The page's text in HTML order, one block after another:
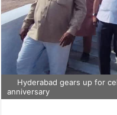
Hyderabad gears up for
anniversary